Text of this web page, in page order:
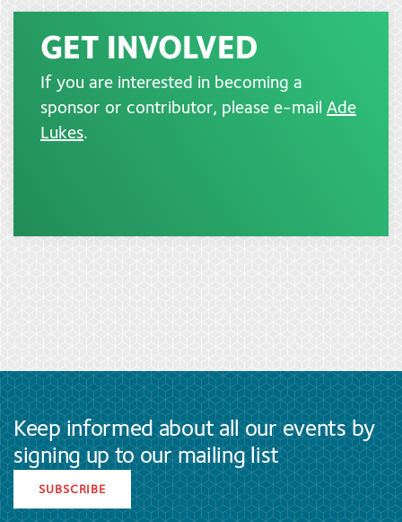
GET INVOLVED
If you are interested in becoming a
sponsor or contributor, please e-mail Ade
Lukes.
Keep informed about all our events by
signing up to our mailing list
SUBSCRIBE